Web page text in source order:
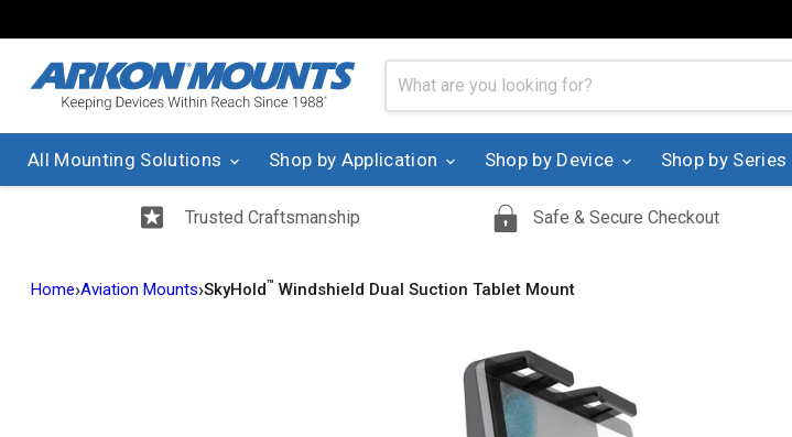
All Mounting Solutions Shop by Application Shop by Device Shop by Series
Trusted Craftsmanship Safe & Secure Checkout
Home›Aviation Mounts›SkyHold™ Windshield Dual Suction Tablet Mount